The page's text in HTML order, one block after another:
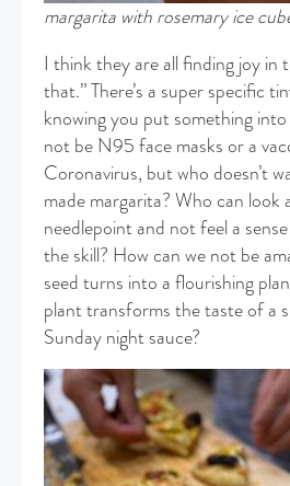
margarita with rosemary ice
I think they are all finding joy in
that.” There’s a super specific
knowing you put something
not be N95 face masks or a
Coronavirus, but who doesn’t
made margarita? Who can
needlepoint and not feel a
the skill? How can we not be
seed turns into a flourishing
plant transforms the taste of a
Sunday night sauce?